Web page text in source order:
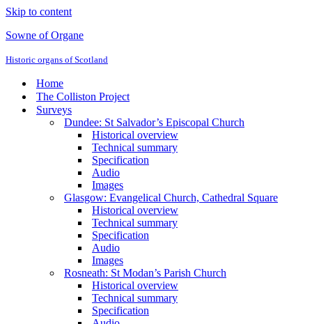
Skip to content
Sowne of Organe
Historic organs of Scotland
Home
The Colliston Project
Surveys
Dundee: St Salvador’s Episcopal Church
Historical overview
Technical summary
Specification
Audio
Images
Glasgow: Evangelical Church, Cathedral Square
Historical overview
Technical summary
Specification
Audio
Images
Rosneath: St Modan’s Parish Church
Historical overview
Technical summary
Specification